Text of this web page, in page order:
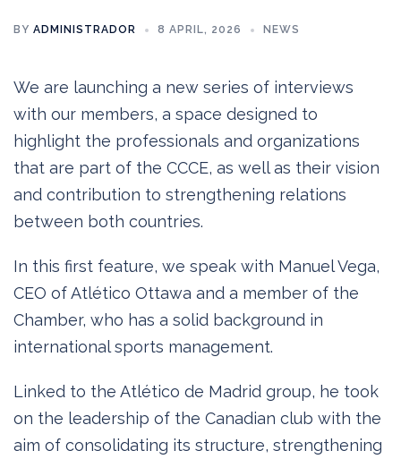
BY ADMINISTRADOR 8 APRIL, 2026 NEWS
We are launching a new series of interviews
with our members, a space designed to
highlight the professionals and organizations
that are part of the CCCE, as well as their vision
and contribution to strengthening relations
between both countries.
In this first feature, we speak with Manuel Vega,
CEO of Atlético Ottawa and a member of the
Chamber, who has a solid background in
international sports management.
Linked to the Atlético de Madrid group, he took
on the leadership of the Canadian club with the
aim of consolidating its structure, strengthening